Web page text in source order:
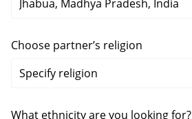
Choose partner’s religion
What ethnicity are you looking for?